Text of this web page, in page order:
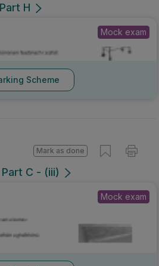
H
Mock exam
Scheme
C - (iii)
Mark as done
Mock exam